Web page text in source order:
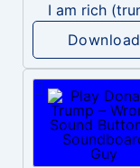
Download